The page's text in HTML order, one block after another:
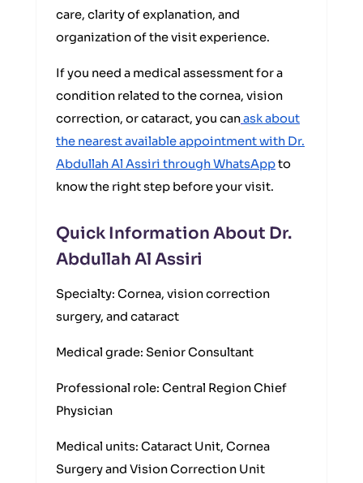
care, clarity of explanation, and
organization of the visit experience.
If you need a medical assessment for a
condition related to the cornea, vision
correction, or cataract, you canask about
the nearest available appointment with Dr.
Abdullah Al Assiri through WhatsAppto
know the right step before your visit.
Quick Information About Dr.
Abdullah Al Assiri
Specialty: Cornea, vision correction
surgery, and cataract
Medical grade: Senior Consultant
Professional role: Central Region Chief
Physician
Medical units: Cataract Unit, Cornea
Surgery and Vision Correction Unit